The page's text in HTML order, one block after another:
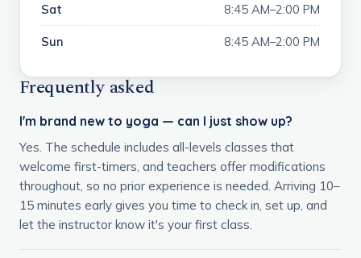
Sat 8:45 AM–2:00 PM
Sun 8:45 AM–2:00 PM
Frequently asked
I'm brand new to yoga — can I just show up?
Yes. The schedule includes all-levels classes that
welcome first-timers, and teachers offer modifications
throughout, so no prior experience is needed. Arriving 10–
15 minutes early gives you time to check in, set up, and
let the instructor know it's your first class.